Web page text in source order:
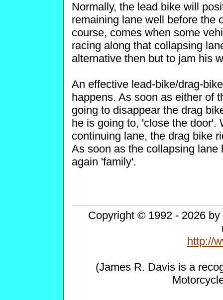
Normally, the lead bike will
remaining lane well before the
course, comes when some
racing along that collapsing
alternative then but to jam his
An effective lead-bike/drag-
happens. As soon as either of
going to disappear the drag
he is going to, 'close the door'.
continuing lane, the drag bike
As soon as the collapsing
again 'family'.
Copyright © 1992 - 2026
http://
(James R. Davis is a